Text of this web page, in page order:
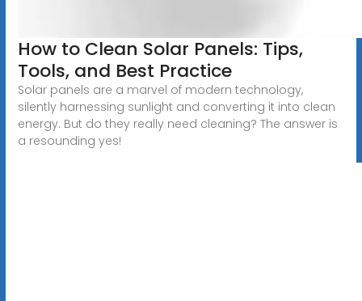
How to Clean Solar Panels: Tips,
Tools, and Best Practice
Solar panels are a marvel of modern technology,
silently harnessing sunlight and converting it into clean
energy. But do they really need cleaning? The answer is
a resounding yes!